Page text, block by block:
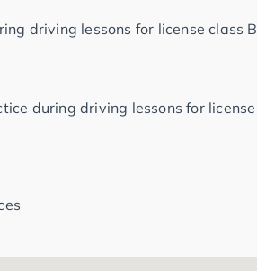
driving lessons for license class B
during driving lessons for license